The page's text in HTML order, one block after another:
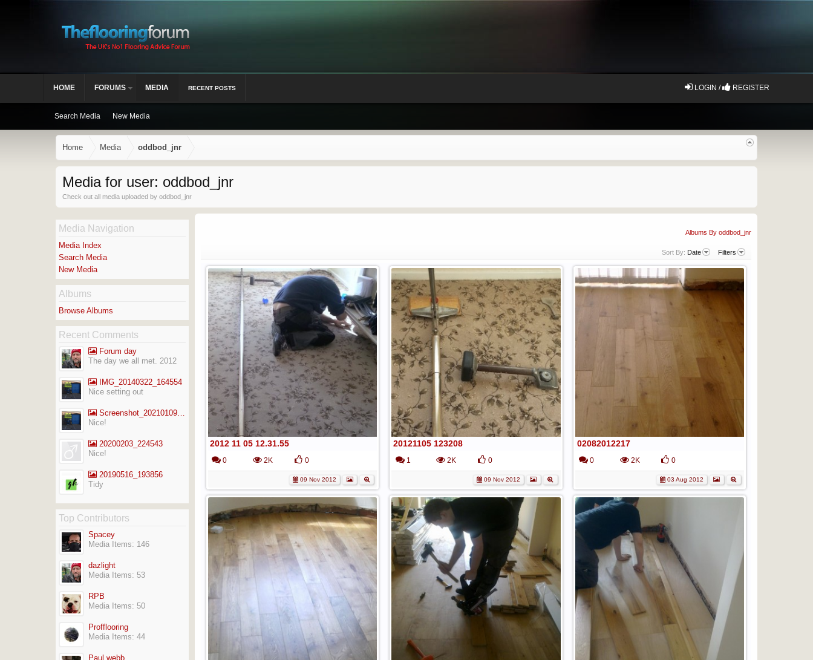
Home Media oddbod_jnr
Media for user: oddbod_jnr
Check out all media uploaded by oddbod_jnr
Albums By oddbod_jnr
Sort By: Date Filters
2012 11 05 12.31.55
0 2K 0
09 Nov 2012
20121105 123208
1 2K 0
09 Nov 2012
02082012217
0 2K 0
03 Aug 2012
Media Navigation
Media Index
Search Media
New Media
Albums
Browse Albums
Recent Comments
Forum day
The day we all met. 2012
IMG_20140322_164554
Nice setting out
Screenshot_20210109-141713_Gallery
Nice!
20200203_224543
Nice!
20190516_193856
Tidy
Top Contributors
Spacey
Media Items: 146
dazlight
Media Items: 53
RPB
Media Items: 50
Profflooring
Media Items: 44
Paul webb
HOME FORUMS MEDIA
Search Media New Media
RECENT POSTS LOGIN / REGISTER